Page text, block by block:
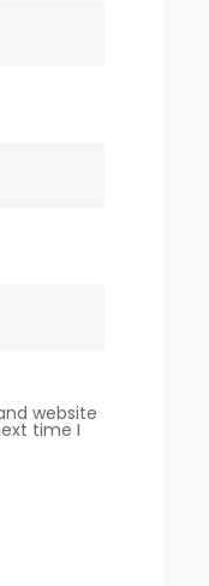
website
time I